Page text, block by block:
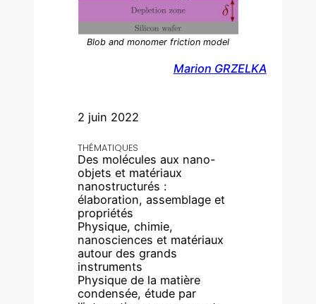
2 juin 2022
THÉMATIQUES
Des molécules aux nano-
objets et matériaux
nanostructurés :
élaboration, assemblage et
propriétés
Physique, chimie,
nanosciences et matériaux
autour des grands
instruments
Physique de la matière
condensée, étude par
Blob and monomer friction model
Marion GRZELKA